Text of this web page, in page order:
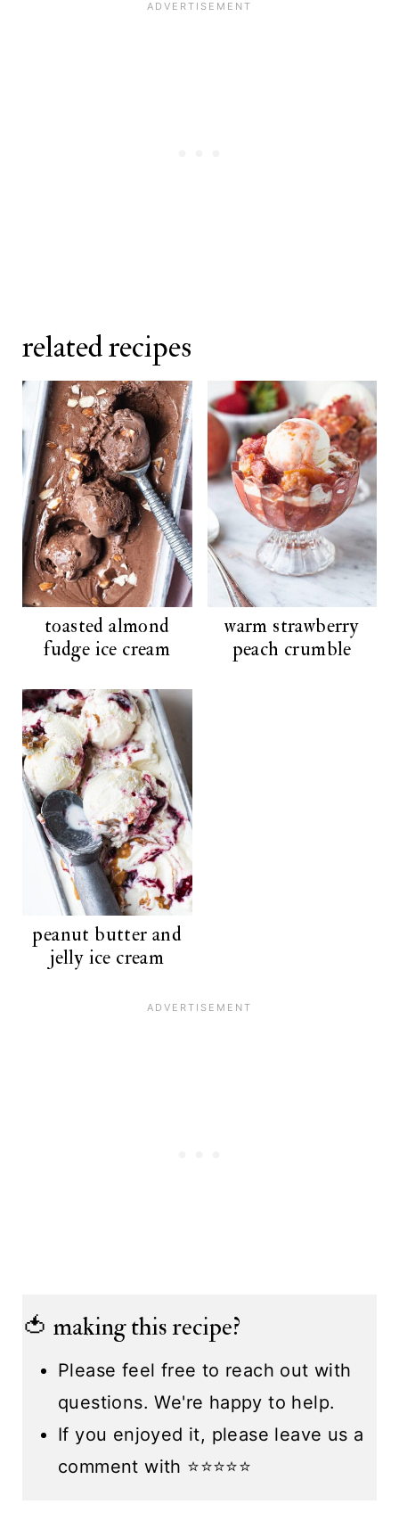
as well. Avoid chocolate cake mix as
related recipes
toasted almond
fudge ice cream
warm strawberry
peach crumble
peanut butter and
jelly ice cream
🍅 making this recipe?
Please feel free to reach out with
questions. We're happy to help.
If you enjoyed it, please leave us a
comment with ⭐️⭐️⭐️⭐️⭐️